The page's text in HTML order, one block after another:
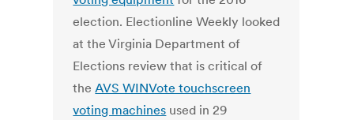
election. Electionline Weekly looked
at the Virginia Department of
Elections review that is critical of
theAVS WINVote touchscreen
voting machines used in 29